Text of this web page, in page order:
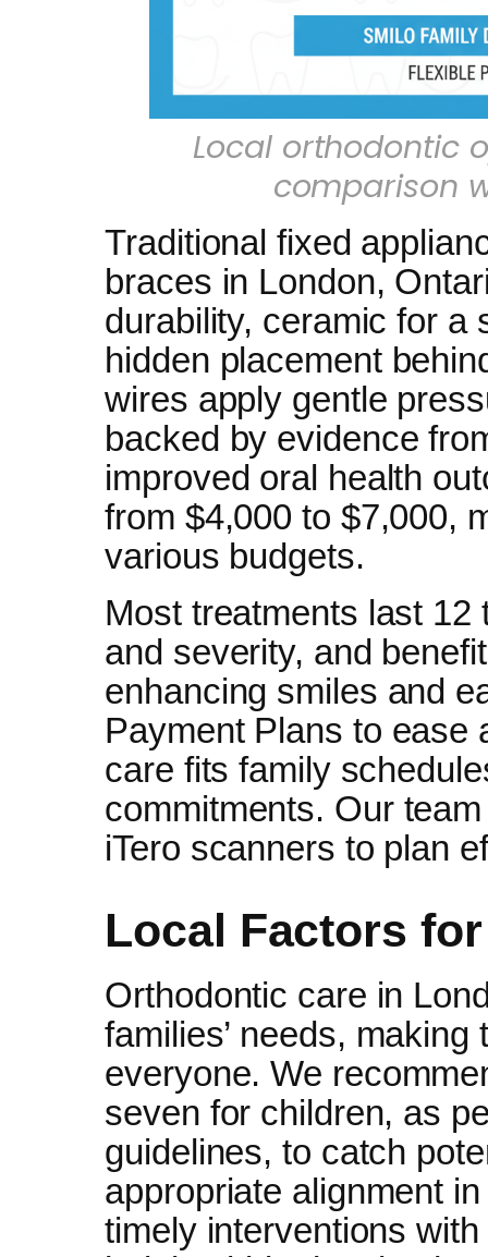
Local orthodontic
comparison
Traditional fixed
braces in London,
durability, ceramic for a
hidden placement
wires apply gentle
backed by evidence
improved oral health
from $4,000 to $7,000,
various budgets.
Most treatments last
and severity, and
enhancing smiles and
Payment Plans to ease
care fits family
commitments. Our
iTero scanners to plan
Local Factors
Orthodontic care in
families’ needs,
everyone. We
seven for children, as
guidelines, to catch
appropriate alignment
timely interventions